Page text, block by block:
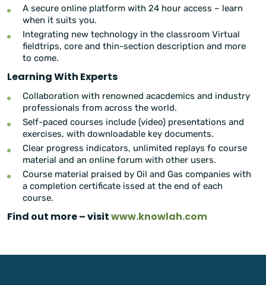
A secure online platform with 24 hour access – learn
when it suits you.
Integrating new technology in the classroom Virtual
fieldtrips, core and thin-section description and more
to come.
Learning With Experts
Collaboration with renowned acacdemics and industry
professionals from across the world.
Self-paced courses include (video) presentations and
exercises, with downloadable key documents.
Clear progress indicators, unlimited replays fo course
material and an online forum with other users.
Course material praised by Oil and Gas companies with
a completion certificate issed at the end of each
course.
Find out more – visitwww.knowlah.com